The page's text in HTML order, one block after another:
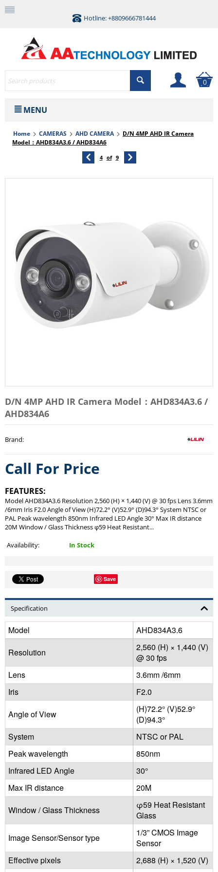
Hotline: +8809666781444
0
MENU
Home CAMERAS AHD CAMERA
D/N 4MP AHD IR Camera
Model：AHD834A3.6 / AHD834A6
4 of 9
D/N 4MP AHD IR Camera Model：AHD834A3.6 /
AHD834A6
Brand:
Call For Price
FEATURES:
Model AHD834A3.6 Resolution 2,560 (H) × 1,440 (V) @ 30 fps Lens 3.6mm
/6mm Iris F2.0 Angle of View (H)72.2° (V)52.9° (D)94.3° System NTSC or
PAL Peak wavelength 850nm Infrared LED Angle 30° Max IR distance
20M Window / Glass Thickness φ59 Heat Resistant...
Availability: In Stock
Save
Specification
Model
AHD834A3.6
Resolution
2,560 (H) × 1,440 (V)
@ 30 fps
Lens
3.6mm /6mm
Iris
F2.0
Angle of View
(H)72.2° (V)52.9°
(D)94.3°
System
NTSC or PAL
Peak wavelength
850nm
Infrared LED Angle
30°
Max IR distance
20M
Window / Glass Thickness
φ59 Heat Resistant
Glass
Image Sensor/Sensor type
1/3” CMOS Image
Sensor
Effective pixels
2,688 (H) × 1,520 (V)